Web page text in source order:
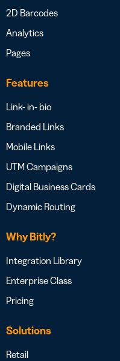
2D Barcodes
Analytics
Pages
Features
Link- in- bio
Branded Links
Mobile Links
UTM Campaigns
Digital Business Cards
Dynamic Routing
Why Bitly?
Integration Library
Enterprise Class
Pricing
Solutions
Retail